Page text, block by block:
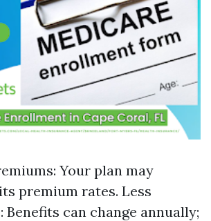
Your plan may
premium rates. Less
Benefits can change annually;